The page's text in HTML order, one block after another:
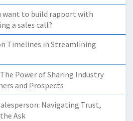
want to build rapport with
a sales call?
Timelines in Streamlining
Power of Sharing Industry
and Prospects
Navigating Trust,
Ask